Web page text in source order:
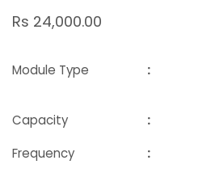
Rs 24,000.00
Module Type :
Capacity
:
Frequency
: